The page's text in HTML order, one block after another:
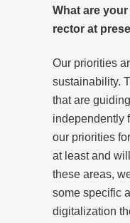
What are
rector at
Our priorities
sustainability.
that are
independently
our priorities
at least and
these areas,
some specific
digitalization